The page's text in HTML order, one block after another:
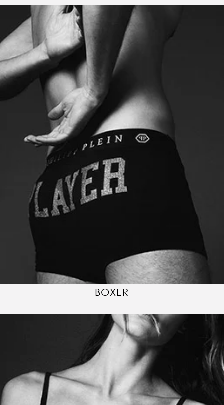
BOXER